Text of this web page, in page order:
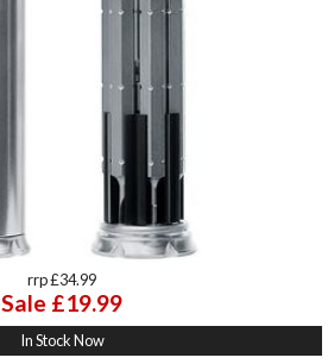
rrp £34.99
Sale £19.99
In Stock Now